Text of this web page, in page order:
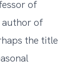
of
author of
the title